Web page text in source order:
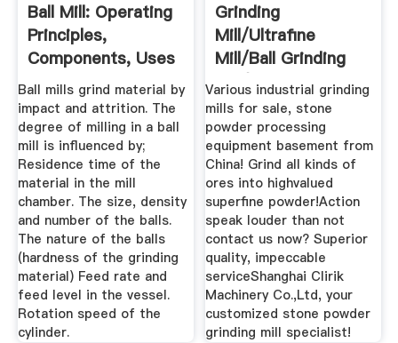
Ball Mill: Operating
Principles,
Components, Uses
...
Ball mills grind material by
impact and attrition. The
degree of milling in a ball
mill is influenced by;
Residence time of the
material in the mill
chamber. The size, density
and number of the balls.
The nature of the balls
(hardness of the grinding
material) Feed rate and
feed level in the vessel.
Rotation speed of the
cylinder.
Grinding
Mill/ultrafine
Mill/ball Grinding
Mill/ultrafine ...
Various industrial grinding
mills for sale, stone
powder processing
equipment basement from
China! Grind all kinds of
ores into highvalued
superfine powder!Action
speak louder than not
contact us now? Superior
quality, impeccable
serviceShanghai Clirik
Machinery Co.,Ltd, your
customized stone powder
grinding mill specialist!